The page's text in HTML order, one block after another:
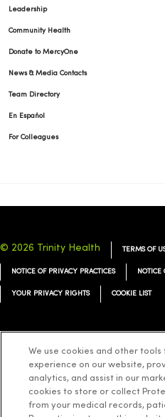
Leadership
Community Health
Donate to MercyOne
News & Media Contacts
Team Directory
En Español
For Colleagues
© 2026 Trinity Health TERMS OF
NOTICE OF PRIVACY PRACTICES NOTICE
YOUR PRIVACY RIGHTS COOKIE LIST
Language Assistance: English Español
ລາວ 한국어 हिंदी Français
Русский Cрпски Hrvatski
We use cookies and other
experience on our website,
analytics, and assist in our
cookies to store or collect
from your medical records,